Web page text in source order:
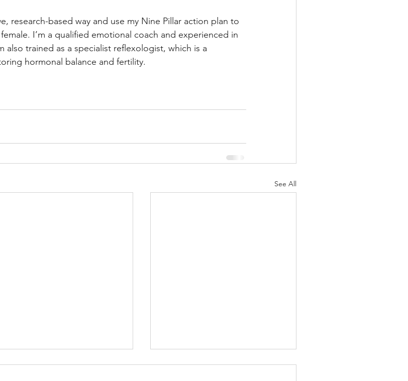
research-based way and use my Nine Pillar action plan to
I’m a qualified emotional coach and experienced in
also trained as a specialist reflexologist, which is a
hormonal balance and fertility.
See All